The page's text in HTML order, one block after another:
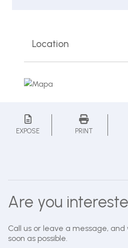
Location
EXPOSE PRINT
Are you
Call us or leave a message,
soon as possible.